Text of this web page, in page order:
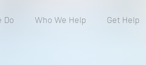
Do Who We Help Get Help